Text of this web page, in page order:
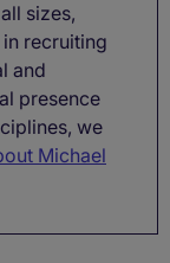
sizes,
recruiting
and
presence
we
Michael